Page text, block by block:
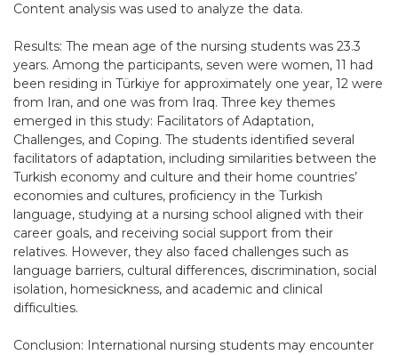
Content analysis was used to analyze the data.
Results: The mean age of the nursing students was 23.3
years. Among the participants, seven were women, 11 had
been residing in Türkiye for approximately one year, 12 were
from Iran, and one was from Iraq. Three key themes
emerged in this study: Facilitators of Adaptation,
Challenges, and Coping. The students identified several
facilitators of adaptation, including similarities between the
Turkish economy and culture and their home countries’
economies and cultures, proficiency in the Turkish
language, studying at a nursing school aligned with their
career goals, and receiving social support from their
relatives. However, they also faced challenges such as
language barriers, cultural differences, discrimination, social
isolation, homesickness, and academic and clinical
difficulties.
Conclusion: International nursing students may encounter